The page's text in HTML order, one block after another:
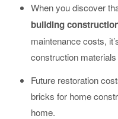
When you discover
building
maintenance costs,
construction materials
Future restoration
bricks for home
home.